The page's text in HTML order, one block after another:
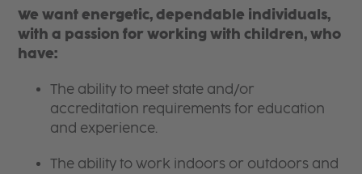
We want energetic, dependable individuals,
with a passion for working with children, who
have:
The ability to meet state and/or
accreditation requirements for education
and experience.
The ability to work indoors or outdoors and